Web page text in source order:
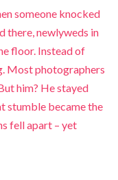
someone knocked
there, newlyweds in
floor. Instead of
Most photographers
him? He stayed
stumble became the
fell apart – yet